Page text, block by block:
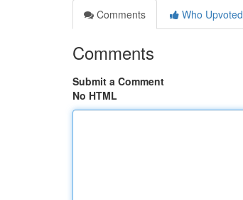
Comments
Who Upvoted
Comments
Submit a Comment
No HTML